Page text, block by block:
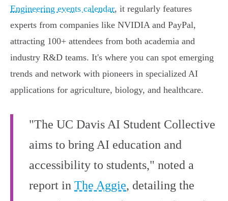
Engineering events calendar, it regularly features
experts from companies like NVIDIA and PayPal,
attracting 100+ attendees from both academia and
industry R&D teams. It's where you can spot emerging
trends and network with pioneers in specialized AI
applications for agriculture, biology, and healthcare.
"The UC Davis AI Student Collective
aims to bring AI education and
accessibility to students," noted a
report in The Aggie, detailing the